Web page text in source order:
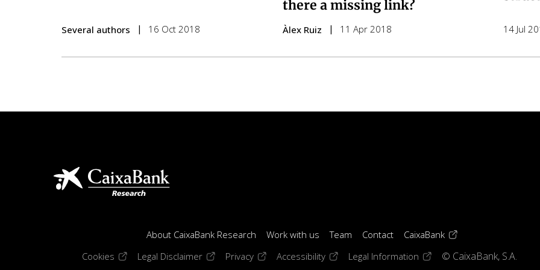
Several authors 16 Oct 2018
there a missing link?
Àlex Ruiz 11 Apr 2018 14 Jul
About CaixaBank Research Work with us Team Contact CaixaBank(opens in a new window)
Cookies(opens in a new window)
Legal Disclaimer(opens in a new window)
Privacy(opens in a new window)
Accessibility(opens in a new window)
Legal Information(opens in a new window)